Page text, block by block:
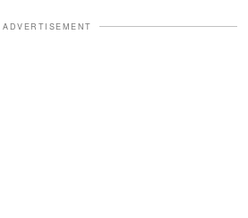
ADVERTISEMENT